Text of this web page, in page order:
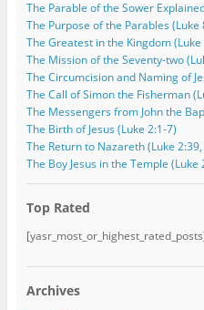
s
The Parable of the Sower
The Purpose of the Parables (Luke
The Greatest in the Kingdom (Luke
The Mission of the Seventy-two
The Circumcision and Naming of
The Call of Simon the Fisherman
The Messengers from John the
The Birth of Jesus (Luke 2:1-7)
The Return to Nazareth (Luke 2:39,
The Boy Jesus in the Temple (Luke
Top Rated
Archives